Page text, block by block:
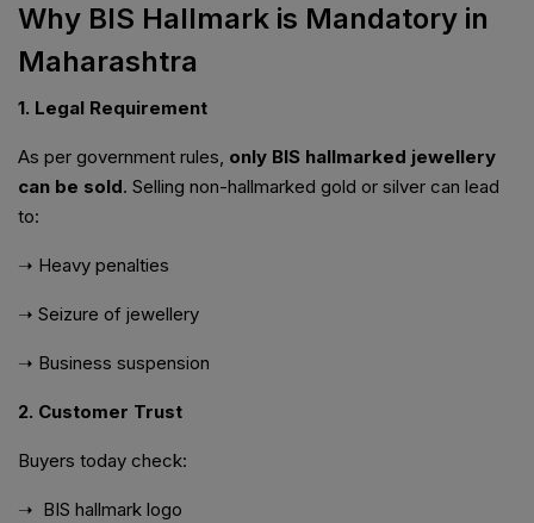
Why BIS Hallmark is Mandatory in
Maharashtra
1. Legal Requirement
As per government rules, only BIS hallmarked jewellery
can be sold. Selling non-hallmarked gold or silver can lead
to:
➝ Heavy penalties
➝ Seizure of jewellery
➝ Business suspension
2. Customer Trust
Buyers today check:
➝ BIS hallmark logo